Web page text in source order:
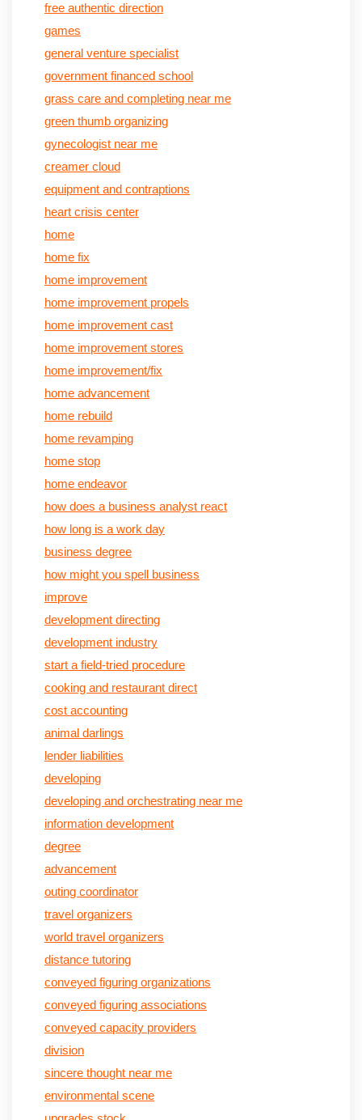
free authentic direction
games
general venture specialist
government financed school
grass care and completing near me
green thumb organizing
gynecologist near me
creamer cloud
equipment and contraptions
heart crisis center
home
home fix
home improvement
home improvement propels
home improvement cast
home improvement stores
home improvement/fix
home advancement
home rebuild
home revamping
home stop
home endeavor
how does a business analyst react
how long is a work day
business degree
how might you spell business
improve
development directing
development industry
start a field-tried procedure
cooking and restaurant direct
cost accounting
animal darlings
lender liabilities
developing
developing and orchestrating near me
information development
degree
advancement
outing coordinator
travel organizers
world travel organizers
distance tutoring
conveyed figuring organizations
conveyed figuring associations
conveyed capacity providers
division
sincere thought near me
environmental scene